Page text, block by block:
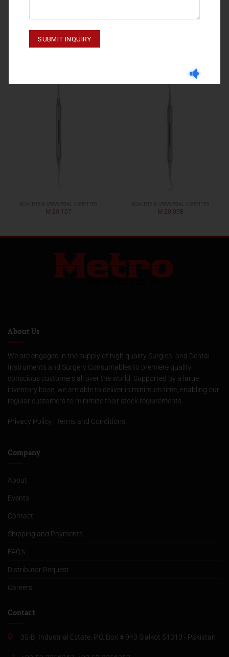
SCALERS & UNIVERSAL CURETTES
SCALERS & UNIVERSAL CURETTES
M-20-107
SCALERS & UNIVERSAL CURETTES
M-20-098
About Us
We are engaged in the supply of high quality Surgical and Dental
Instruments and Surgery Consumables to premiere quality
conscious customers all over the world. Supported by a large
inventory base, we are able to deliver in minimum time, enabling our
regular customers to minimize their stock requirements.
Privacy Policy | Terms and Conditions
Company
About
Events
Contact
Shipping and Payments
FAQ’s
Distributor Request
Careers
Contact
35-B, Industrial Estate, P.O. Box # 943 Sialkot 51310 - Pakistan